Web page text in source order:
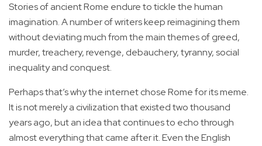
Stories of ancient Rome endure to tickle the human
imagination. A number of writers keep reimagining them
without deviating much from the main themes of greed,
murder, treachery, revenge, debauchery, tyranny, social
inequality and conquest.
Perhaps that’s why the internet chose Rome for its meme.
It is not merely a civilization that existed two thousand
years ago, but an idea that continues to echo through
almost everything that came after it. Even the English